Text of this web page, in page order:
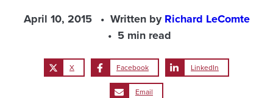
April 10, 2015 Written byRichard LeComte
5 min read
X Facebook LinkedIn
Email